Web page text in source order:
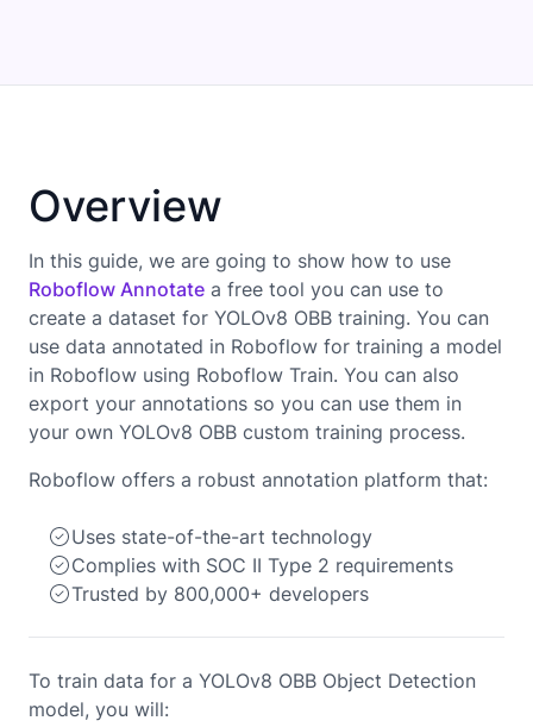
Overview
In this guide, we are going to show how to use
Roboflow Annotate a free tool you can use to
create a dataset for YOLOv8 OBB training. You can
use data annotated in Roboflow for training a model
in Roboflow using Roboflow Train. You can also
export your annotations so you can use them in
your own YOLOv8 OBB custom training process.
Roboflow offers a robust annotation platform that:
Uses state-of-the-art technology
Complies with SOC II Type 2 requirements
Trusted by 800,000+ developers
To train data for a YOLOv8 OBB Object Detection
model, you will: